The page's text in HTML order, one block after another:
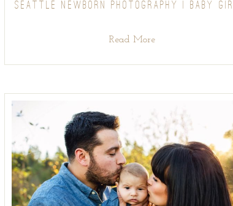
SEATTLE NEWBORN PHOTOGRAPHY | BABY
Read More